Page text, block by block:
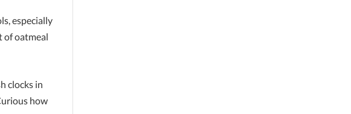
especially
of oatmeal
clocks in
how